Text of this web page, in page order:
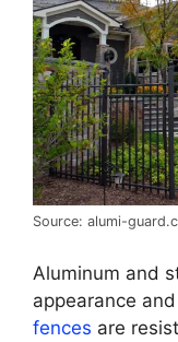
Source: alumi-
Aluminum and
appearance
fences are